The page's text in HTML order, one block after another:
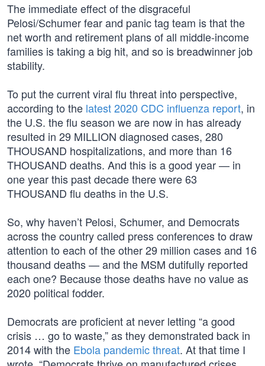
The immediate effect of the disgraceful
Pelosi/Schumer fear and panic tag team is that the
net worth and retirement plans of all middle-income
families is taking a big hit, and so is breadwinner job
stability.
To put the current viral flu threat into perspective,
according to the latest 2020 CDC influenza report, in
the U.S. the flu season we are now in has already
resulted in 29 MILLION diagnosed cases, 280
THOUSAND hospitalizations, and more than 16
THOUSAND deaths. And this is a good year — in
one year this past decade there were 63
THOUSAND flu deaths in the U.S.
So, why haven’t Pelosi, Schumer, and Democrats
across the country called press conferences to draw
attention to each of the other 29 million cases and 16
thousand deaths — and the MSM dutifully reported
each one? Because those deaths have no value as
2020 political fodder.
Democrats are proficient at never letting “a good
crisis … go to waste,” as they demonstrated back in
2014 with the Ebola pandemic threat. At that time I